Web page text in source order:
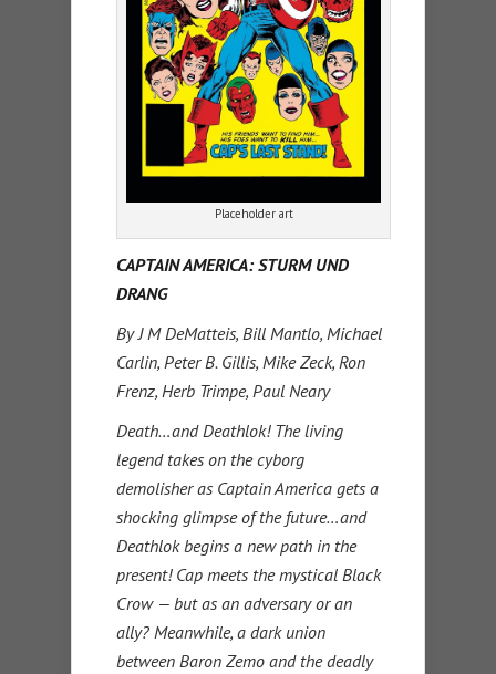
Placeholder art
CAPTAIN AMERICA: STURM UND
DRANG
By J M DeMatteis, Bill Mantlo, Michael
Carlin, Peter B. Gillis, Mike Zeck, Ron
Frenz, Herb Trimpe, Paul Neary
Death…and Deathlok! The living
legend takes on the cyborg
demolisher as Captain America gets a
shocking glimpse of the future…and
Deathlok begins a new path in the
present! Cap meets the mystical Black
Crow — but as an adversary or an
ally? Meanwhile, a dark union
between Baron Zemo and the deadly